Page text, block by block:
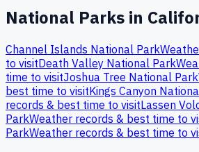
National Parks in
Channel Islands National Park
to visitDeath Valley National Park
time to visitJoshua Tree National Park
best time to visitKings Canyon
records & best time to visitLassen
ParkWeather records & best time to
ParkWeather records & best time to